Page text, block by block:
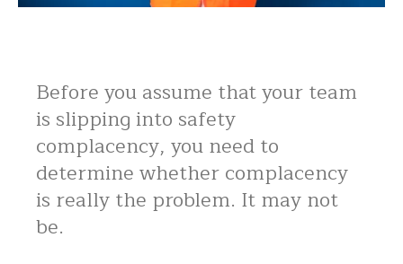
Before you assume that your team
is slipping into safety
complacency, you need to
determine whether complacency
is really the problem. It may not
be.